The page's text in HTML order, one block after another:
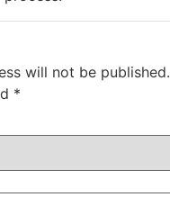
will not be published.
*